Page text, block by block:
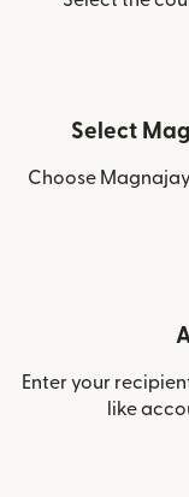
Select
Choose
Enter your
like